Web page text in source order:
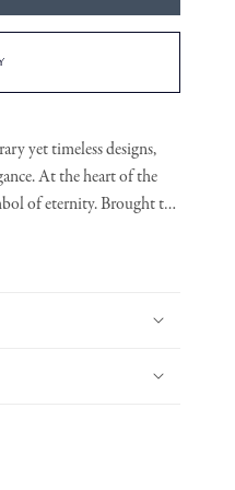
yet timeless designs,
At the heart of the
of eternity. Brought to
that adds a touch